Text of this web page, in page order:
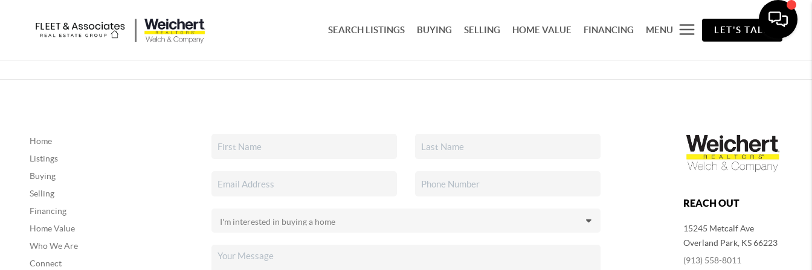
SEARCH LISTINGS BUYING SELLING HOME VALUE FINANCING MENU LET'S TALK
Home
Listings
Buying
Selling
Financing
Home Value
Who We Are
Connect
REACH OUT
15245 Metcalf Ave
Overland Park, KS 66223
(913) 558-8011